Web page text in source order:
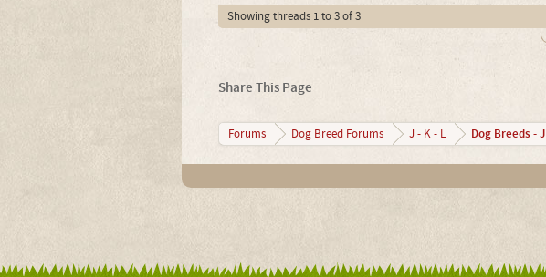
Showing threads 1 to 3 of 3
Share This Page
Forums Dog Breed Forums J - K - L Dog Breeds - J